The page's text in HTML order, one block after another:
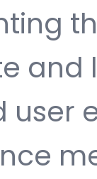
and
user